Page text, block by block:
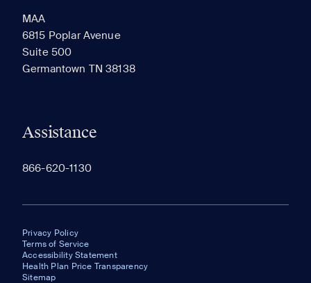
MAA
6815 Poplar Avenue
Suite 500
Germantown TN 38138
Assistance
866-620-1130
Privacy Policy
Terms of Service
Accessibility Statement
Health Plan Price Transparency
Sitemap
appear here.